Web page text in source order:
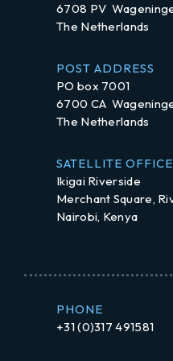
6708 PV
The Netherlands
POST ADDRESS
PO box 7001
6700 CA
The Netherlands
SATELLITE
Ikigai Riverside
Merchant Square,
Nairobi, Kenya
PHONE
+31 (0)317 491581